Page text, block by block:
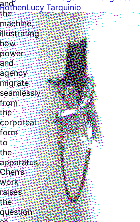
RothenLucy Tarquinio
and
the
machine,
illustrating
how
power
and
agency
migrate
seamlessly
from
the
corporeal
form
to
the
apparatus.
Chen’s
work
raises
the
question